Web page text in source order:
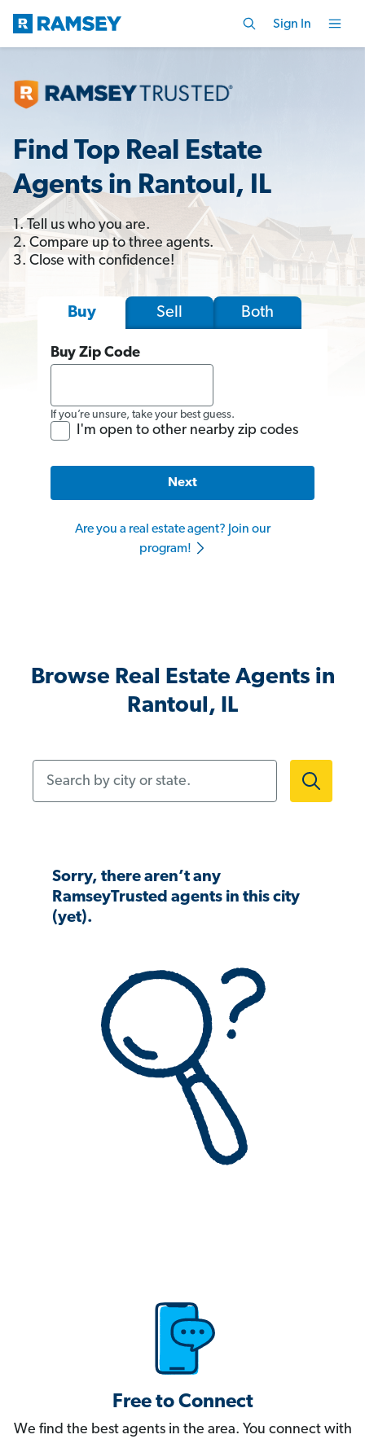
Sign In
Find Top Real Estate
Agents in Rantoul, IL
1. Tell us who you are.
2. Compare up to three agents.
3. Close with confidence!
Buy Sell Both
Buy Zip Code
If you’re unsure, take your best guess.
I'm open to other nearby zip codes
Next
Are you a real estate agent? Join our
program!
Browse Real Estate Agents in
Rantoul, IL
Sorry, there aren’t any
RamseyTrusted agents in this city
(yet).
Free to Connect
We find the best agents in the area. You connect with